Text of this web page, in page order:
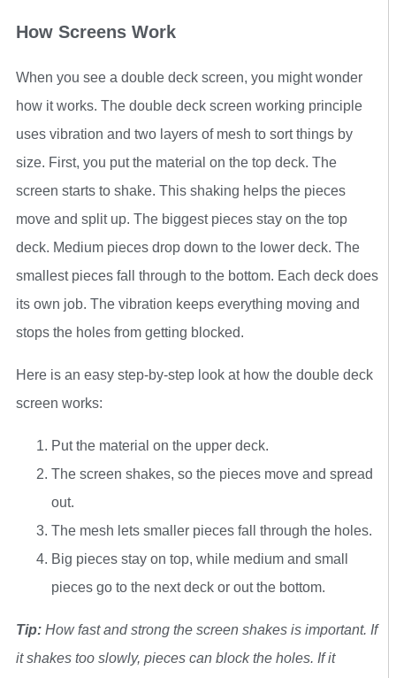
How Screens Work
When you see a double deck screen, you might wonder
how it works. The double deck screen working principle
uses vibration and two layers of mesh to sort things by
size. First, you put the material on the top deck. The
screen starts to shake. This shaking helps the pieces
move and split up. The biggest pieces stay on the top
deck. Medium pieces drop down to the lower deck. The
smallest pieces fall through to the bottom. Each deck does
its own job. The vibration keeps everything moving and
stops the holes from getting blocked.
Here is an easy step-by-step look at how the double deck
screen works:
Put the material on the upper deck.
The screen shakes, so the pieces move and spread
out.
The mesh lets smaller pieces fall through the holes.
Big pieces stay on top, while medium and small
pieces go to the next deck or out the bottom.
Tip: How fast and strong the screen shakes is important. If
it shakes too slowly, pieces can block the holes. If it